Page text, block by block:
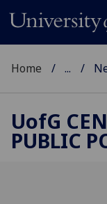
Home ...
UofG
PUBLIC